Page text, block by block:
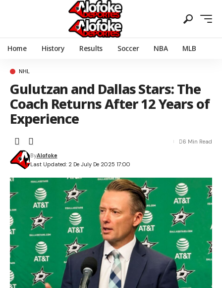
Home History Results Soccer NBA MLB
NHL
Gulutzan and Dallas Stars: The
Coach Returns After 12 Years of
Experience
Last Updated: 2 De July De 2025 17:00
ByAlofoke
6 Min Read